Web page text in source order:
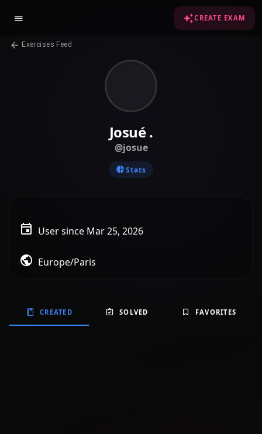
CREATE EXAM
Exercises Feed
Josué .
@josue
Stats
User since Mar 25, 2026
Europe/Paris
CREATED SOLVED FAVORITES